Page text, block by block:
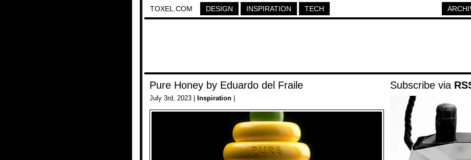
TOXEL.COM DESIGN INSPIRATION TECH
Pure Honey by Eduardo del Fraile
July 3rd, 2023 | Inspiration
Subscribe via